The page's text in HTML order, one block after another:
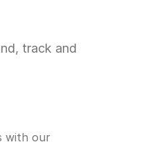
track and
with our